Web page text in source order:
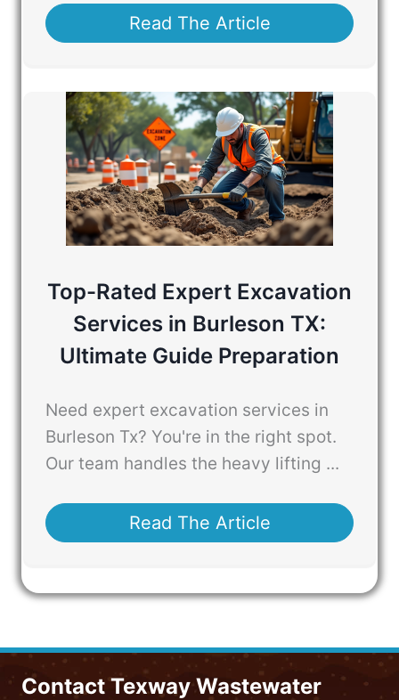
Read The Article
Top-Rated Expert Excavation
Services in Burleson TX:
Ultimate Guide Preparation
Need expert excavation services in
Burleson Tx? You're in the right spot.
Our team handles the heavy lifting ...
Read The Article
Contact Texway Wastewater